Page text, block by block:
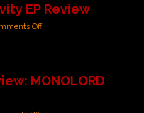
EP Review
Off
MONOLORD